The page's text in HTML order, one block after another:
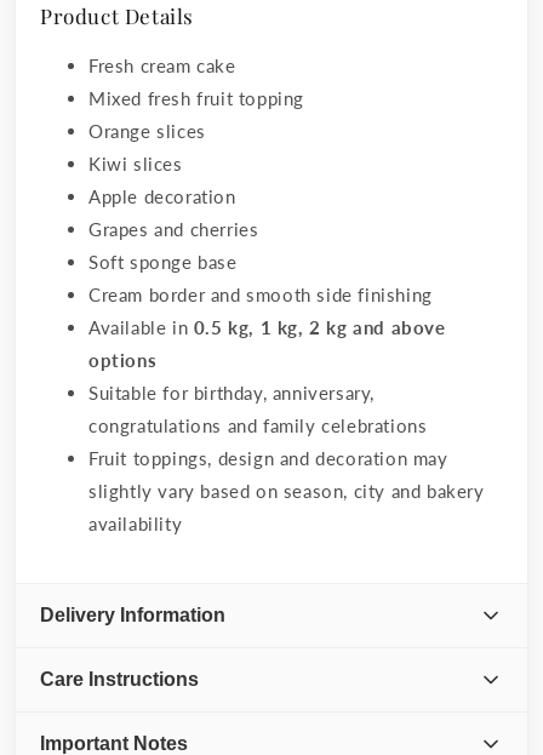
Product Details
Fresh cream cake
Mixed fresh fruit topping
Orange slices
Kiwi slices
Apple decoration
Grapes and cherries
Soft sponge base
Cream border and smooth side finishing
Available in 0.5 kg, 1 kg, 2 kg and above
options
Suitable for birthday, anniversary,
congratulations and family celebrations
Fruit toppings, design and decoration may
slightly vary based on season, city and bakery
availability
Delivery Information
Care Instructions
Important Notes